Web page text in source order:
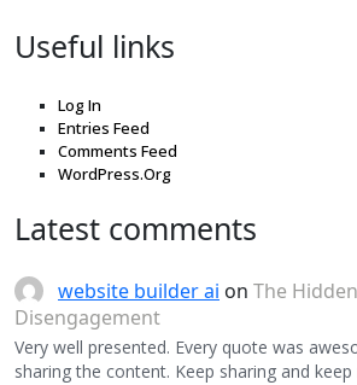
Useful links
Log In
Entries Feed
Comments Feed
WordPress.Org
Latest comments
website builder ai on The
Disengagement
Very well presented. Every quote was
sharing the content. Keep sharing and